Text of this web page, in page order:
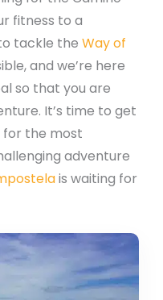
fitness to a
tackle the Way of
and we’re here
so that you are
It’s time to get
for the most
adventure
is waiting for